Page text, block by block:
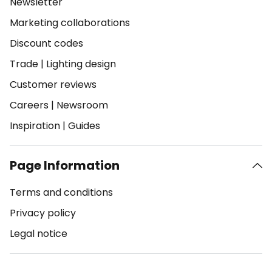
Marketing collaborations
Discount codes
Trade | Lighting design
Customer reviews
Careers | Newsroom
Inspiration | Guides
Page Information
Terms and conditions
Privacy policy
Legal notice